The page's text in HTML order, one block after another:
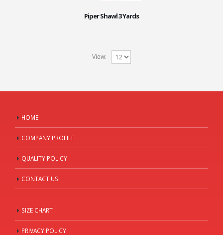
Piper Shawl 3 Yards
View:
HOME
COMPANY PROFILE
QUALITY POLICY
CONTACT US
SIZE CHART
PRIVACY POLICY